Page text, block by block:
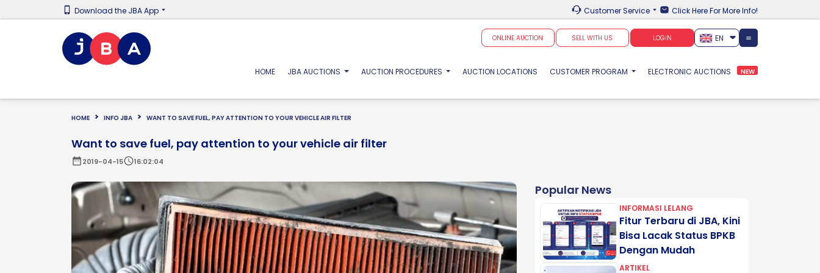
Download the JBA App Customer Service Click Here For More Info!
ONLINE AUCTION SELL WITH US LOGIN EN
HOME(CURRENT)
JBA AUCTIONS AUCTION PROCEDURES AUCTION LOCATIONS CUSTOMER PROGRAM ELECTRONIC AUCTIONS NEW
HOME INFO JBA WANT TO SAVE FUEL, PAY ATTENTION TO YOUR VEHICLE AIR FILTER
Want to save fuel, pay attention to your vehicle air filter
date_range2019-04-15schedule16:02:04
Popular News
INFORMASI LELANG
Fitur Terbaru di JBA, Kini
Bisa Lacak Status BPKB
Dengan Mudah
ARTIKEL